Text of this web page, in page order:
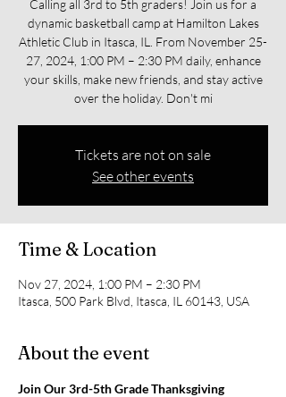
Calling all 3rd to 5th graders! Join us for a
dynamic basketball camp at Hamilton Lakes
Athletic Club in Itasca, IL. From November 25-
27, 2024, 1:00 PM – 2:30 PM daily, enhance
your skills, make new friends, and stay active
over the holiday. Don't mi
Tickets are not on sale
See other events
Time & Location
Nov 27, 2024, 1:00 PM – 2:30 PM
Itasca, 500 Park Blvd, Itasca, IL 60143, USA
About the event
Join Our 3rd-5th Grade Thanksgiving